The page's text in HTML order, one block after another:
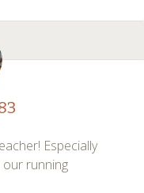
Especially
our running